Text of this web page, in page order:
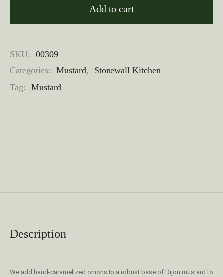
Add to cart
SKU: 00309
Categories: Mustard,
Stonewall Kitchen
Tag: Mustard
Description
We add hand-caramelized onions to a robust base of Dijon mustard to